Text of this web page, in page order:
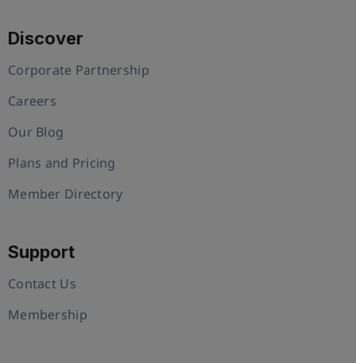
Discover
Corporate Partnership
Careers
Our Blog
Plans and Pricing
Member Directory
Support
Contact Us
Membership